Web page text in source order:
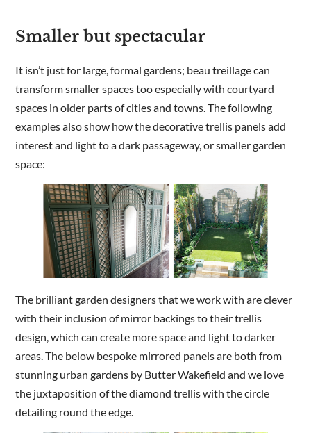
Smaller but spectacular
It isn’t just for large, formal gardens; beau treillage can
transform smaller spaces too especially with courtyard
spaces in older parts of cities and towns. The following
examples also show how the decorative trellis panels add
interest and light to a dark passageway, or smaller garden
space:
The brilliant garden designers that we work with are clever
with their inclusion of mirror backings to their trellis
design, which can create more space and light to darker
areas. The below bespoke mirrored panels are both from
stunning urban gardens by Butter Wakefield and we love
the juxtaposition of the diamond trellis with the circle
detailing round the edge.